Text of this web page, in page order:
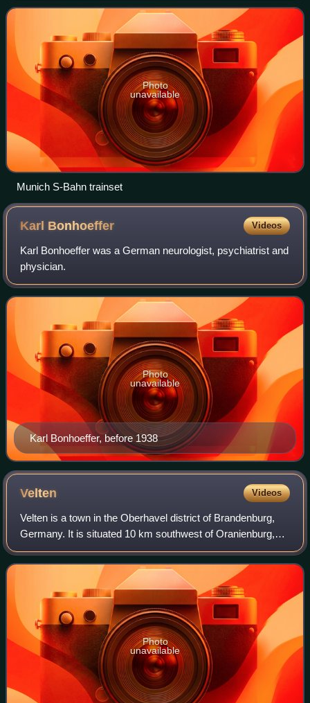
therefore part of the DB Regio busin
Photo
unavailable
Munich S-Bahn trainset
Karl Bonhoeffer Videos
Karl Bonhoeffer was a German neurologist, psychiatrist and
physician.
Karl Bonhoeffer, before 1938
Photo
unavailable
Velten Videos
Velten is a town in the Oberhavel district of Brandenburg,
Germany. It is situated 10 km southwest of Oranienburg,
and 24 km northwest of Berlin.
Photo
unavailable